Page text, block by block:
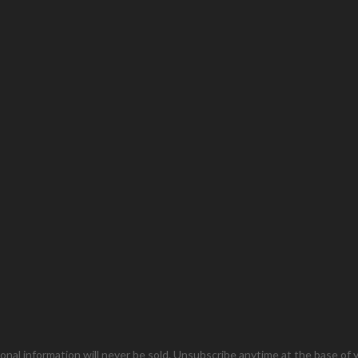
information will never be sold. Unsubscribe anytime at the base of